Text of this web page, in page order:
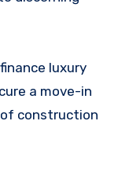
luxury
a move-in
construction